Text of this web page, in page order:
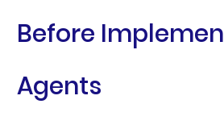
Before
Agents